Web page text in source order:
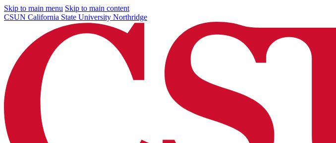
Skip to main menu Skip to main content
CSUN California State University Northridge